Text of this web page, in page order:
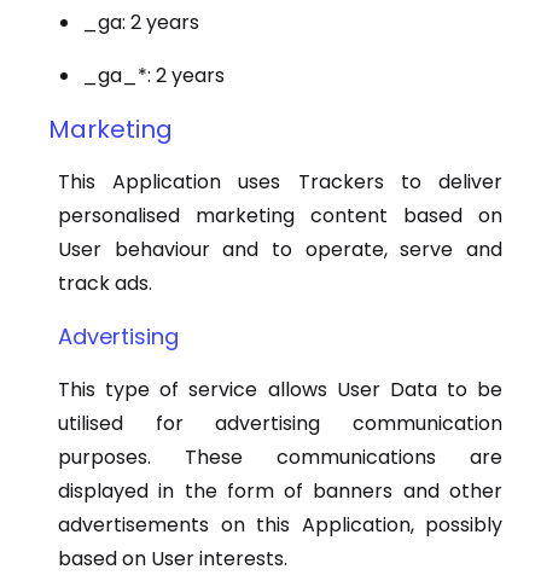
_ga: 2 years
_ga_*: 2 years
Marketing
This Application uses Trackers to deliver
personalised marketing content based on
User behaviour and to operate, serve and
track ads.
Advertising
This type of service allows User Data to be
utilised for advertising communication
purposes. These communications are
displayed in the form of banners and other
advertisements on this Application, possibly
based on User interests.